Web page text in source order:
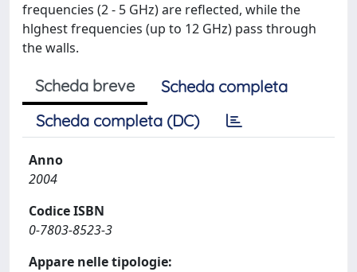
frequencies (2 - 5 GHz) are reflected, while the
hlghest frequencies (up to 12 GHz) pass through
the walls.
Scheda breve
Scheda completa
Scheda completa (DC)
Anno
2004
Codice ISBN
0-7803-8523-3
Appare nelle tipologie: